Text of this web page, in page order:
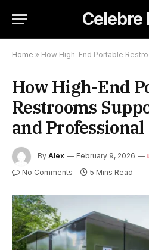
Celebre
Home » How High-End Portable Restrooms
How High-End
Restrooms
and
By Alex February 9, 2026
No Comments 5 Mins Read